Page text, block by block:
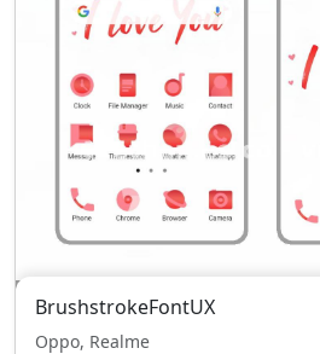
BrushstrokeFontUX
Oppo, Realme